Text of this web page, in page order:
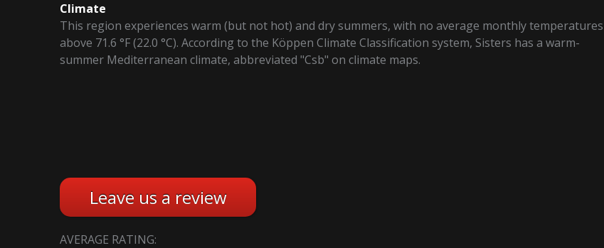
Climate
This region experiences warm (but not hot) and dry summers, with no average monthly temperatures
above 71.6 °F (22.0 °C). According to the Köppen Climate Classification system, Sisters has a warm-
summer Mediterranean climate, abbreviated "Csb" on climate maps.
Leave us a review
AVERAGE RATING: